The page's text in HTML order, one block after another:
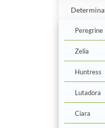
Peregrine
Zelia
Huntress
Lutadora
Ciara